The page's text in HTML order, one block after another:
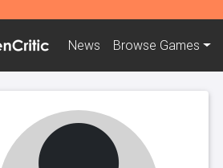
News Browse Games